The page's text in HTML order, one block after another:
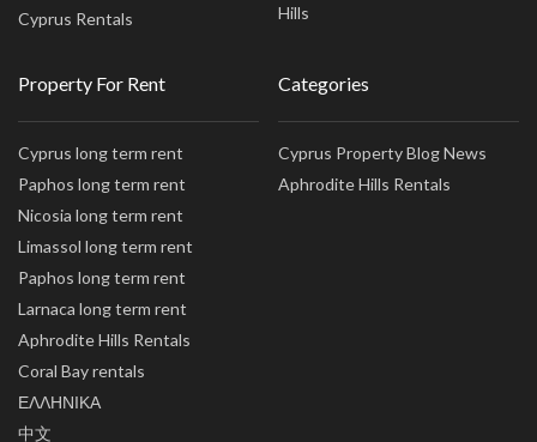
Cyprus Rentals
Hills
Property For Rent
Cyprus long term rent
Paphos long term rent
Nicosia long term rent
Limassol long term rent
Paphos long term rent
Larnaca long term rent
Aphrodite Hills Rentals
Coral Bay rentals
ΕΛΛΗΝΙΚΑ
中文
Categories
Cyprus Property Blog News
Aphrodite Hills Rentals